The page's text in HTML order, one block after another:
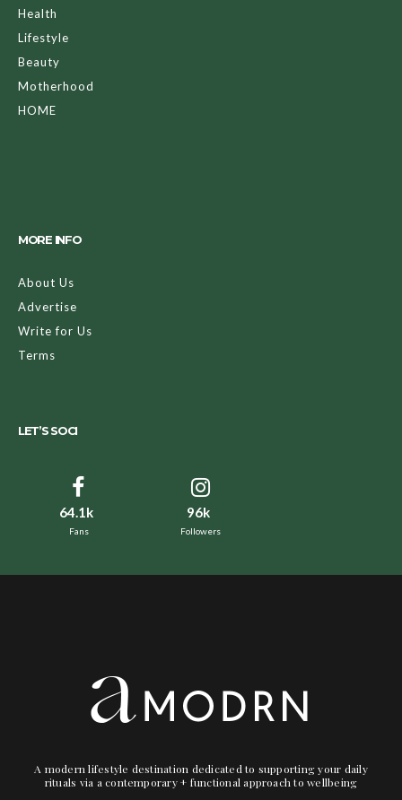
Health
Lifestyle
Beauty
Motherhood
HOME
MORE INFO
About Us
Advertise
Write for Us
Terms
LET’S SOCI
64.1k
Fans
96k
Followers
A modern lifestyle destination dedicated to supporting your daily
rituals via a contemporary + functional approach to wellbeing